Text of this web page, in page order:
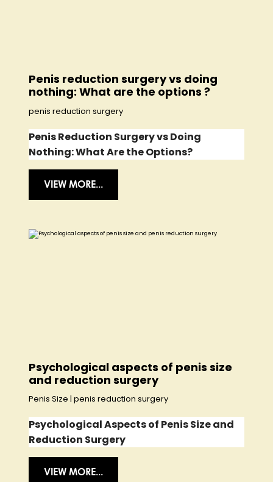
Penis reduction surgery vs doing
nothing: What are the options ?
penis reduction surgery
Penis Reduction Surgery vs Doing
Nothing: What Are the Options?
VIEW MORE...
Psychological aspects of penis size
and reduction surgery
Penis Size | penis reduction surgery
Psychological Aspects of Penis Size and
Reduction Surgery
VIEW MORE...